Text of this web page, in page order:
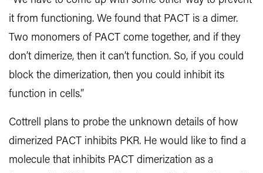
it from functioning. We found that PACT is a dimer.
Two monomers of PACT come together, and if they
don’t dimerize, then it can’t function. So, if you could
block the dimerization, then you could inhibit its
function in cells.”
Cottrell plans to probe the unknown details of how
dimerized PACT inhibits PKR. He would like to find a
molecule that inhibits PACT dimerization as a